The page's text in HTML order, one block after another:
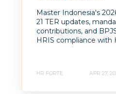
Master Indonesia's
21 TER updates,
contributions, and
HRIS compliance with
HR FORTE APR 27,